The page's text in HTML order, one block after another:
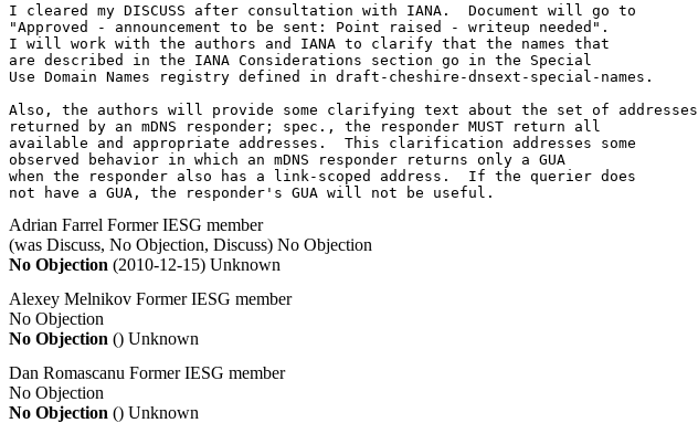
I cleared my DISCUSS after consultation with IANA.  Document will go to
"Approved - announcement to be sent: Point raised - writeup needed".
I will work with the authors and IANA to clarify that the names that
are described in the IANA Considerations section go in the Special
Use Domain Names registry defined in draft-cheshire-dnsext-special-names.
Also, the authors will provide some clarifying text about the set of addresses
returned by an mDNS responder; spec., the responder MUST return all
available and appropriate addresses.  This clarification addresses some
observed behavior in which an mDNS responder returns only a GUA
when the responder also has a link-scoped address.  If the querier does
not have a GUA, the responder's GUA will not be useful.
Adrian Farrel Former IESG member
(was Discuss, No Objection, Discuss) No Objection
No Objection (2010-12-15) Unknown
Alexey Melnikov Former IESG member
No Objection
No Objection () Unknown
Dan Romascanu Former IESG member
No Objection
No Objection () Unknown